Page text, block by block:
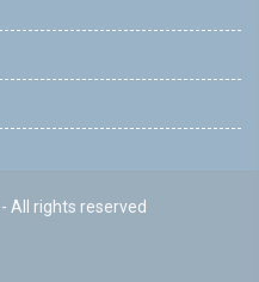
All rights reserved